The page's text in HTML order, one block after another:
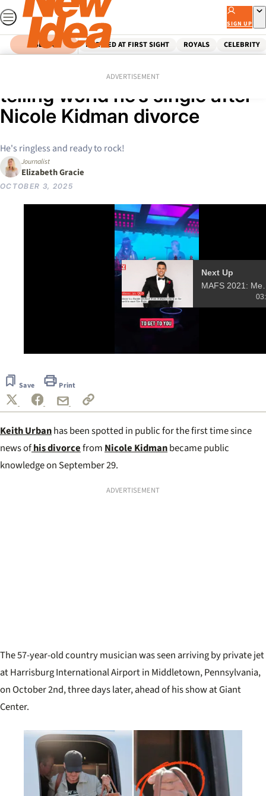
Skip
to
content
SIGN UP
SEARCH MARRIED AT FIRST SIGHT ROYALS CELEBRITY
ADVERTISEMENT
Keith Urban wastes no time
telling world he’s single after
Nicole Kidman divorce
He's ringless and ready to rock!
Journalist
Elizabeth Gracie
OCTOBER 3, 2025
seconds
Next Up
Save Print
Keith Urbanhas been spotted in public for the first time since
news ofhis divorcefromNicole Kidmanbecame public
knowledge on September 29.
ADVERTISEMENT
The 57-year-old country musician was seen arriving by private jet
at Harrisburg International Airport in Middletown, Pennsylvania,
on October 2nd, three days later, ahead of his show at Giant
Center.